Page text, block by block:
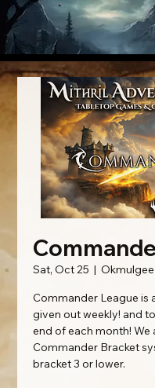
Sat, Oct 25
  |
Okmulgee
Commander League is
given out weekly! and
end of each month! We
Commander Bracket
bracket 3 or lower.